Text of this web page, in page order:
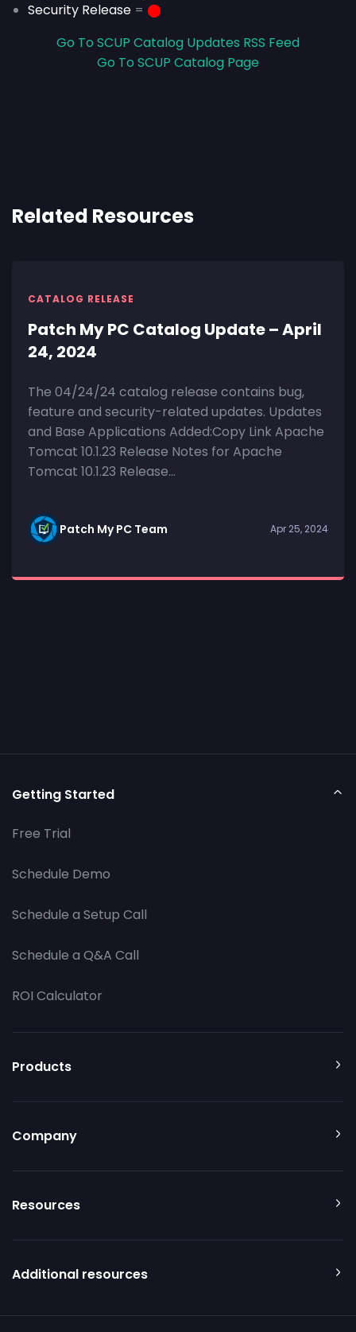
Security Release = ⬤
Go To SCUP Catalog Updates RSS Feed
Go To SCUP Catalog Page
Related Resources
CATALOG RELEASE
Patch My PC Catalog Update – April
24, 2024
The 04/24/24 catalog release contains bug,
feature and security-related updates. Updates
and Base Applications Added:Copy Link Apache
Tomcat 10.1.23 Release Notes for Apache
Tomcat 10.1.23 Release...
Patch My PC Team Apr 25, 2024
Getting Started
Free Trial
Schedule Demo
Schedule a Setup Call
Schedule a Q&A Call
ROI Calculator
Products
Company
Resources
Additional resources